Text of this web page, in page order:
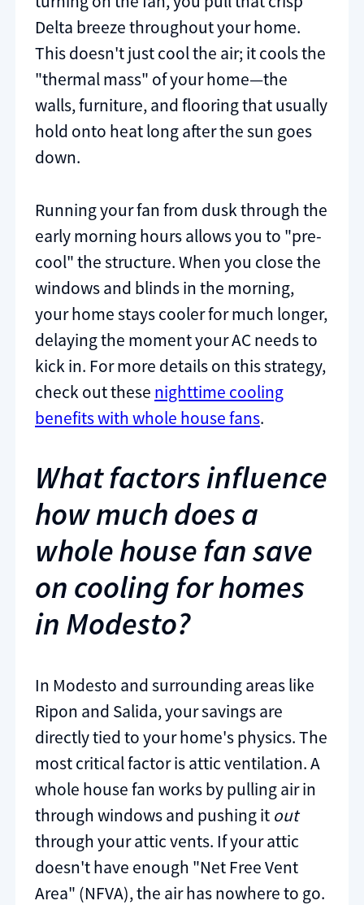
Delta breeze throughout your home.
This doesn't just cool the air; it cools the
"thermal mass" of your home—the
walls, furniture, and flooring that usually
hold onto heat long after the sun goes
down.
Running your fan from dusk through the
early morning hours allows you to "pre-
cool" the structure. When you close the
windows and blinds in the morning,
your home stays cooler for much longer,
delaying the moment your AC needs to
kick in. For more details on this strategy,
check out these nighttime cooling
benefits with whole house fans.
What factors influence
how much does a
whole house fan save
on cooling for homes
in Modesto?
In Modesto and surrounding areas like
Ripon and Salida, your savings are
directly tied to your home's physics. The
most critical factor is attic ventilation. A
whole house fan works by pulling air in
through windows and pushing it out
through your attic vents. If your attic
doesn't have enough "Net Free Vent
Area" (NFVA), the air has nowhere to go.